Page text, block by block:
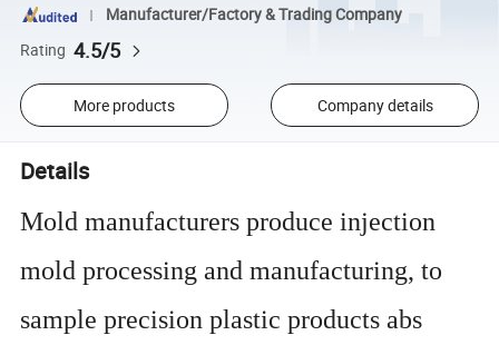
Manufacturer/Factory & Trading Company
Rating 4.5/5
More products Company details
Details
Mold manufacturers produce injection
mold processing and manufacturing, to
sample precision plastic products abs